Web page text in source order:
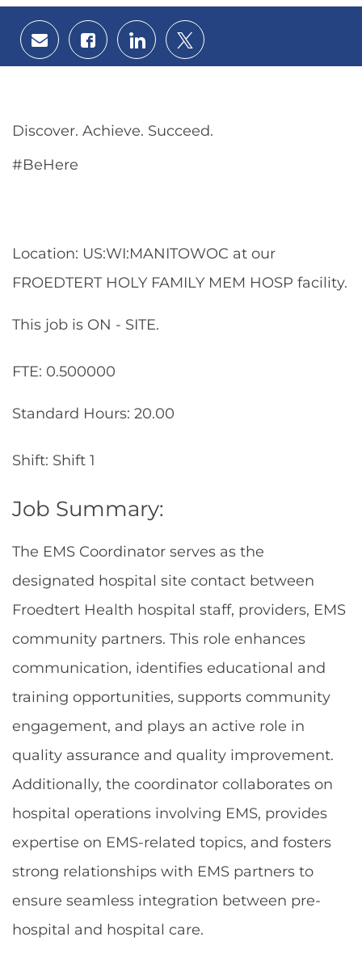
Share
via
email
Share
via
Facebook
Share
via
LinkedIn
Share
via
twitter
Discover. Achieve. Succeed.
#BeHere
Location: US:WI:MANITOWOC at our
FROEDTERT HOLY FAMILY MEM HOSP facility.
This job is ON - SITE.
FTE: 0.500000
Standard Hours: 20.00
Shift: Shift 1
Job Summary:
The EMS Coordinator serves as the
designated hospital site contact between
Froedtert Health hospital staff, providers, EMS
community partners. This role enhances
communication, identifies educational and
training opportunities, supports community
engagement, and plays an active role in
quality assurance and quality improvement.
Additionally, the coordinator collaborates on
hospital operations involving EMS, provides
expertise on EMS-related topics, and fosters
strong relationships with EMS partners to
ensure seamless integration between pre-
hospital and hospital care.